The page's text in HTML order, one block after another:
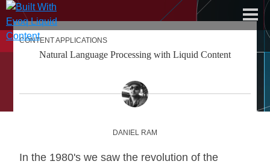
dnn software
documentation center
CONTENT APPLICATIONS
Natural Language Processing with Liquid Content
DANIEL RAM
In the 1980's we saw the revolution of the